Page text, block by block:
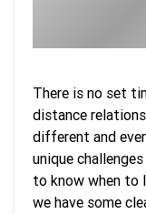
There is no set
distance
different and
unique
to know when to
we have some